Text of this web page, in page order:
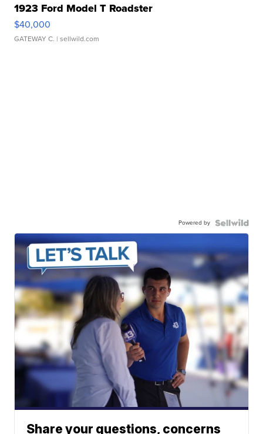
1923 Ford Model T Roadster
$40,000
GATEWAY C. | sellwild.com
Powered by
Share your questions, concerns